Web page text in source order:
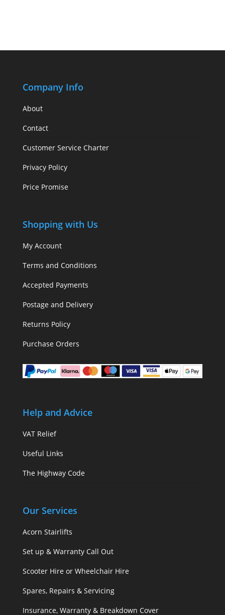
Company Info
About
Contact
Customer Service Charter
Privacy Policy
Price Promise
Shopping with Us
My Account
Terms and Conditions
Accepted Payments
Postage and Delivery
Returns Policy
Purchase Orders
Help and Advice
VAT Relief
Useful Links
The Highway Code
Our Services
Acorn Stairlifts
Set up & Warranty Call Out
Scooter Hire or Wheelchair Hire
Spares, Repairs & Servicing
Insurance, Warranty & Breakdown Cover